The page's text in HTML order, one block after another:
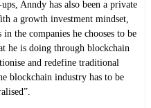
Anndy has also been a private
a growth investment mindset,
the companies he chooses to be
he is doing through blockchain
and redefine traditional
blockchain industry has to be